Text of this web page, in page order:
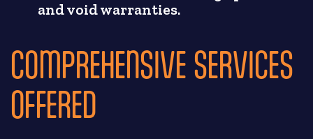
and void warranties.
COMPREHENSIVE SERVICES
OFFERED